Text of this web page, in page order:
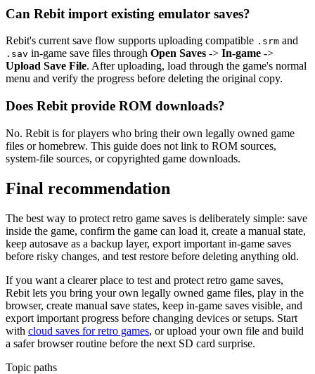
Can Rebit import existing emulator saves?
Rebit's current save flow supports uploading compatible .srm and
.sav in-game save files through Open Saves -> In-game ->
Upload Save File. After uploading, load through the game's normal
menu and verify the progress before deleting the original copy.
Does Rebit provide ROM downloads?
No. Rebit is for players who bring their own legally owned game
files or homebrew. This guide does not link to ROM sources,
system-file sources, or copyrighted game downloads.
Final recommendation
The best way to protect retro game saves is deliberately simple: save
inside the game, confirm the game can load it, create a manual state,
keep autosave as a backup layer, export important in-game saves
before risky changes, and test restore before deleting anything old.
If you want a clearer place to test and protect retro game saves,
Rebit lets you bring your own legally owned game files, play in the
browser, create manual save states, keep in-game saves visible, and
export important progress before changing devices or setups. Start
with cloud saves for retro games, or upload your own file and build
a safer browser routine before the next SD card surprise.
Topic paths